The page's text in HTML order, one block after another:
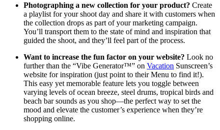
Photographing a new collection for your product? Create
a playlist for your shoot day and share it with customers when
the collection drops as part of your marketing campaign.
You’ll transport them to the state of mind and inspiration that
guided the shoot, and they’ll feel part of the process.
Want to increase the fun factor on your website? Look no
further than the “Vibe Generator™” on Vacation Sunscreen’s
website for inspiration (just point to their Menu to find it!).
This easy yet memorable feature lets you toggle between
varying levels of ocean breeze, steel drums, tropical birds and
beach bar sounds as you shop—the perfect way to set the
mood and elevate the customer’s experience when they’re
shopping online.